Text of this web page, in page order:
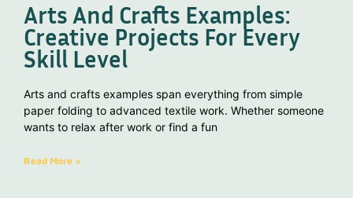
Arts And Crafts Examples:
Creative Projects For Every
Skill Level
Arts and crafts examples span everything from simple
paper folding to advanced textile work. Whether someone
wants to relax after work or find a fun
Read More »